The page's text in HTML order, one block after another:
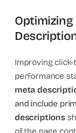
Optimizing
Improving
performance
meta
and include
descriptions